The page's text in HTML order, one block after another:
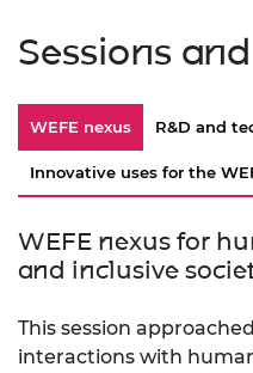
Sessions
WEFE nexus R&D and
Innovative uses for the
WEFE nexus for
and inclusive
This session
interactions with